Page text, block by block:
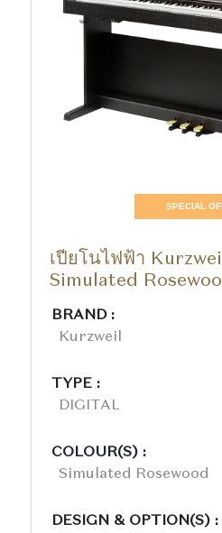
SPECIAL
เปียโนไฟฟ้า
Simulated
BRAND :
Kurzweil
TYPE :
DIGITAL
COLOUR(S) :
Simulated Rosewood
DESIGN & OPTION(S) :